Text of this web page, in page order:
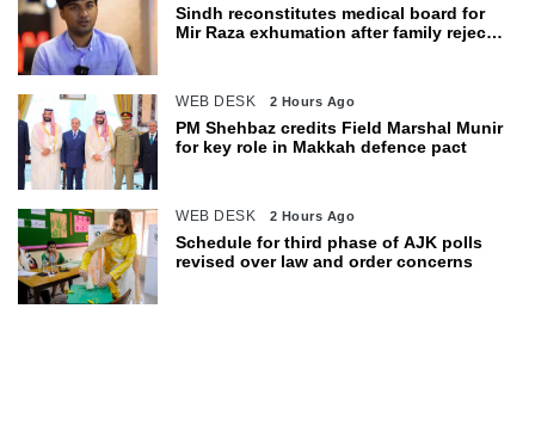
Sindh reconstitutes medical board for
Mir Raza exhumation after family rejects
WEB DESK 2 Hours Ago
PM Shehbaz credits Field Marshal Munir
for key role in Makkah defence pact
WEB DESK 2 Hours Ago
Schedule for third phase of AJK polls
revised over law and order concerns